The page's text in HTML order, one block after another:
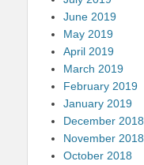
June 2019
May 2019
April 2019
March 2019
February 2019
January 2019
December 2018
November 2018
October 2018